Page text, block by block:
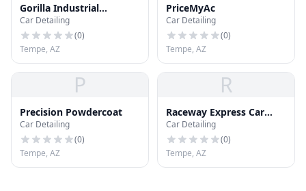
Gorilla Industrial
Coatings
Car Detailing
(0)
Tempe, AZ
PriceMyAc
Car Detailing
(0)
Tempe, AZ
P
Precision Powdercoat
Car Detailing
(0)
Tempe, AZ
R
Raceway Express Car
Wash
Car Detailing
(0)
Tempe, AZ